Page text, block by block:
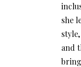
she
and